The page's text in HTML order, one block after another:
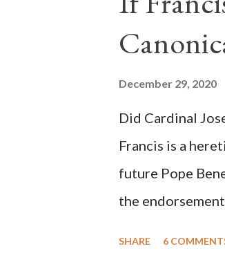
of this country"
planned many
after the attack
the Media have
statements and
United States
December 29, 2020
Did Cardinal
Francis is a
future Pope
the
SHARE 6